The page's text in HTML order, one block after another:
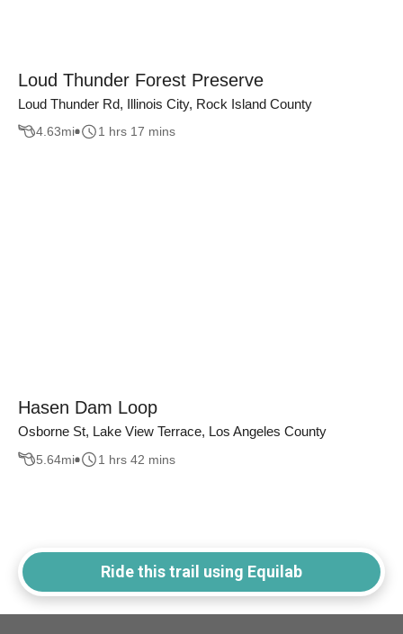
Loud Thunder Forest Preserve
Loud Thunder Rd, Illinois City, Rock Island County
4.63mi 1 hrs 17 mins
Hasen Dam Loop
Osborne St, Lake View Terrace, Los Angeles County
5.64mi 1 hrs 42 mins
Ride this trail using Equilab